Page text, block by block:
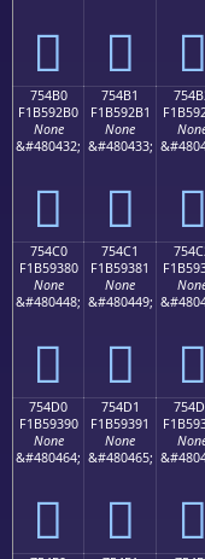
񵒠 񵒡 񵒢
754B0
F1B592B0
None
&#480432;
񵒰
754B1
F1B592B1
None
&#480433;
񵒱 񵒲
754C0
F1B59380
None
&#480448;
񵓀
754C1
F1B59381
None
&#480449;
񵓁 񵓂
754D0
F1B59390
None
&#480464;
񵓐
754D1
F1B59391
None
&#480465;
񵓑 񵓒